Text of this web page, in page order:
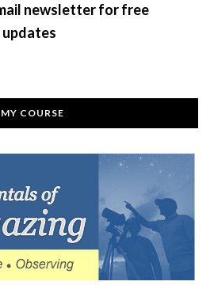
newsletter for free
COURSE